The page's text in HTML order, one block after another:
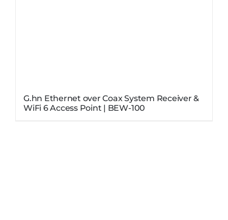
G.hn Ethernet over Coax System Receiver &
WiFi 6 Access Point | BEW-100